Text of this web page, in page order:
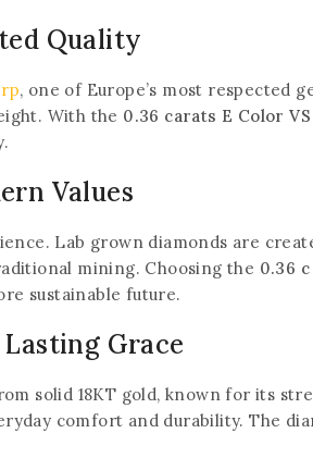
Quality
, one of Europe’s most respected
With the 0.36 carats E Color
Values
Lab grown diamonds are
mining. Choosing the 0.36
sustainable future.
Grace
solid 18KT gold, known for its
comfort and durability. The
Join our
20% off your
Subscribe to our newsletter
Don't show this